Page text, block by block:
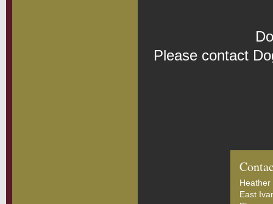
Please contact
Heather
East